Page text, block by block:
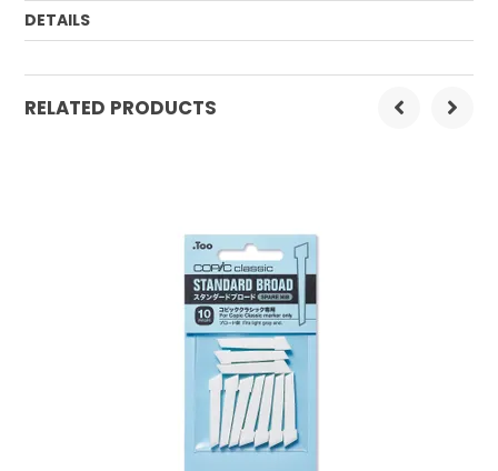
DETAILS
Order Mulitple: 1
RELATED PRODUCTS